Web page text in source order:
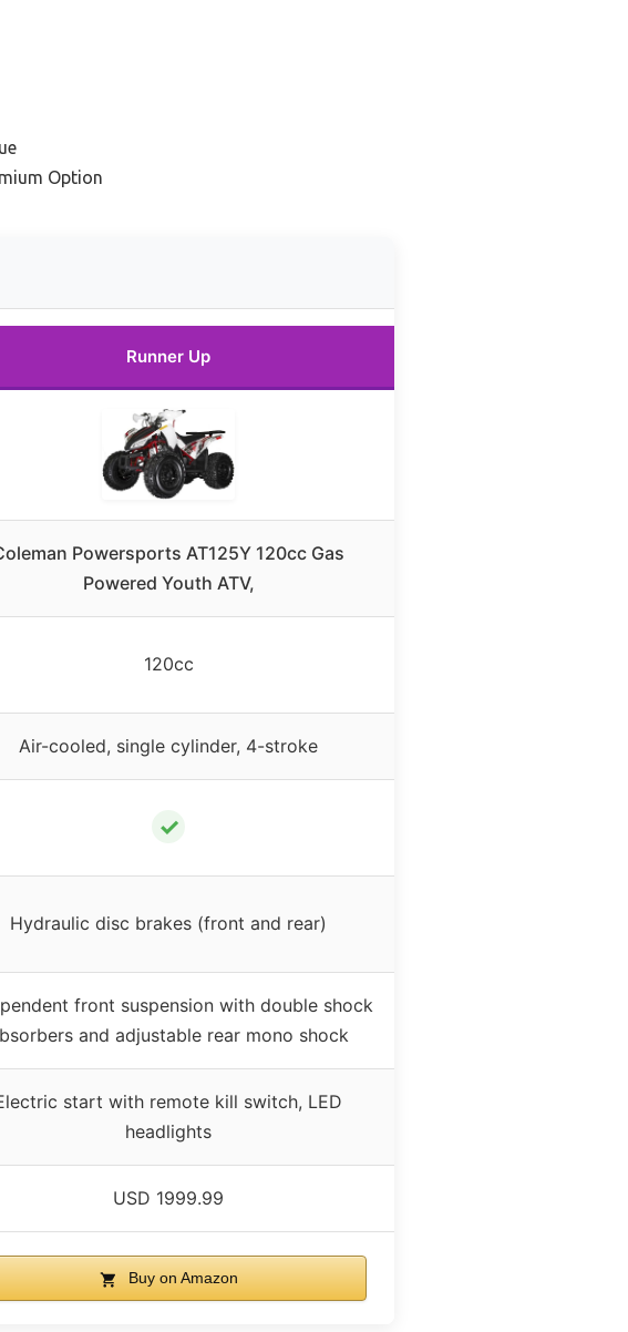
Option
Runner Up
Powersports AT125Y 120cc Gas
Powered Youth ATV,
120cc
Air-cooled, single cylinder, 4-stroke
✓
Hydraulic disc brakes (front and rear)
front suspension with double shock
and adjustable rear mono shock
start with remote kill switch, LED
headlights
USD 1999.99
Buy on Amazon